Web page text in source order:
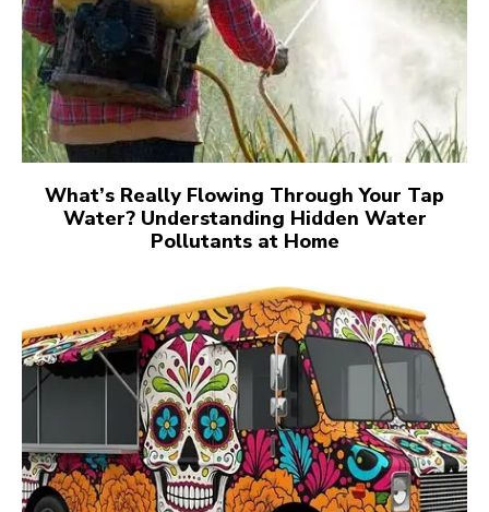
What’s Really Flowing Through Your Tap
Water? Understanding Hidden Water
Pollutants at Home